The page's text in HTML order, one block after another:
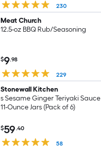
230
Meat Church
12.5-oz BBQ Rub/Seasoning
$9.98
229
Stonewall Kitchen
s Sesame Ginger Teriyaki Sauce
11-Ounce Jars (Pack of 6)
$59.40
58